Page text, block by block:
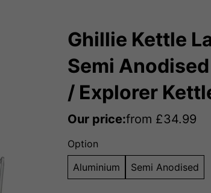
Ghillie Kettle
Semi
/ Explorer
Our price:from £34.99
Option
Aluminium
Semi Anodised